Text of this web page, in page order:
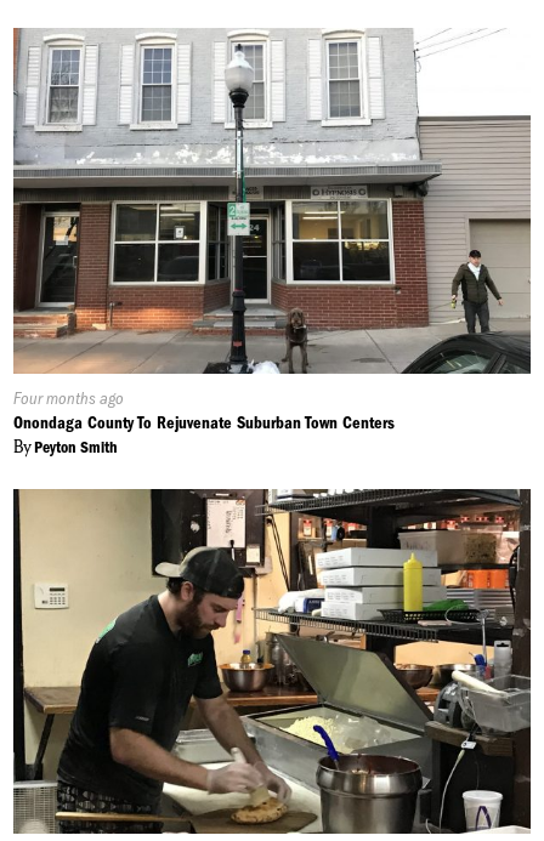
Published
On:
Four months ago
Onondaga County To Rejuvenate Suburban Town Centers
ByPeyton Smith